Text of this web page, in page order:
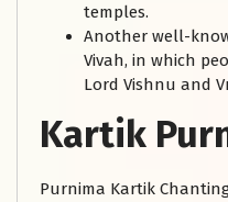
temples.
Another well-
Vivah, in which
Lord Vishnu and
Kartik
Purnima Kartik